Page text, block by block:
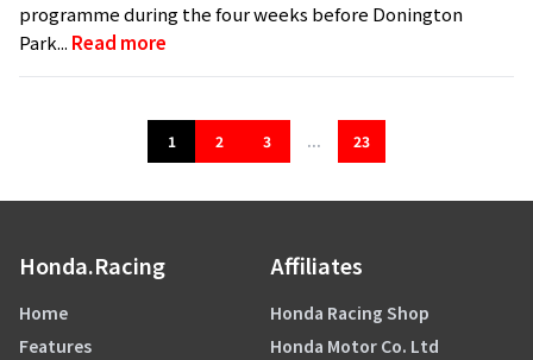
programme during the four weeks before Donington
Park... Read more
1 2 3 ... 23
Honda.Racing
Home
Features
Affiliates
Honda Racing Shop
Honda Motor Co. Ltd